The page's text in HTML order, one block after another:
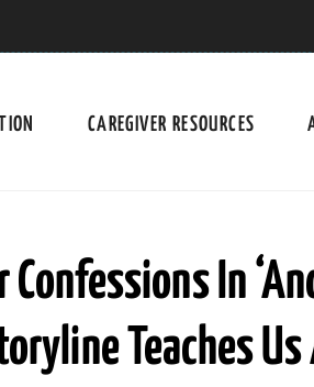
CAREGIVER RESOURCES
In
Teaches